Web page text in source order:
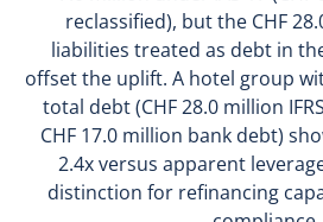
reclassified), but the CHF
liabilities treated as debt in
offset the uplift. A hotel group
total debt (CHF 28.0 million
CHF 17.0 million bank debt)
2.4x versus apparent
distinction for refinancing